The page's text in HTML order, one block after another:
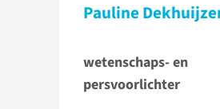
Pauline
wetenschaps- en
persvoorlichter